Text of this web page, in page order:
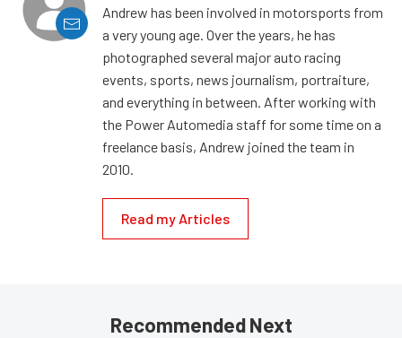
Andrew has been involved in motorsports from
a very young age. Over the years, he has
photographed several major auto racing
events, sports, news journalism, portraiture,
and everything in between. After working with
the Power Automedia staff for some time on a
freelance basis, Andrew joined the team in
2010.
Read my Articles
Recommended Next